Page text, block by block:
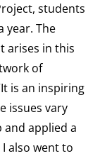
students
year. The
arises in this
of
is an inspiring
issues vary
and applied a
also went to